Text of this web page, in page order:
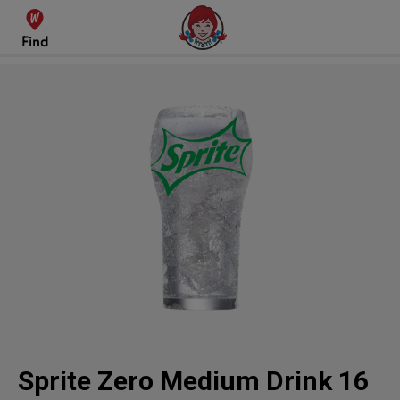
Find
Sprite Zero Medium Drink 16